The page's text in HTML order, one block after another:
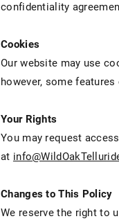
confidentiality
Cookies
Our website may use
however, some
Your Rights
You may request
at
Changes to This Policy
We reserve the right to